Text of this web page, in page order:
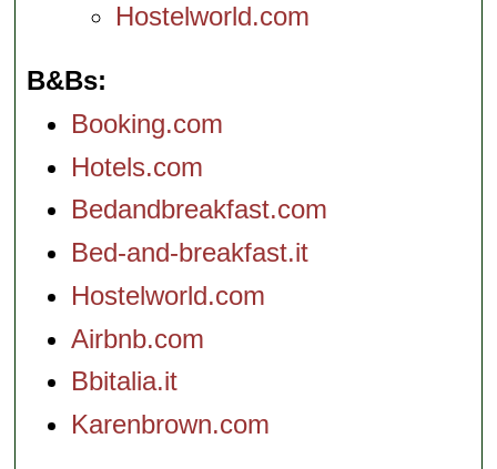
Hostelworld.com
B&Bs
Booking.com
Hotels.com
Bedandbreakfast.com
Bed-and-breakfast.it
Hostelworld.com
Airbnb.com
Bbitalia.it
Karenbrown.com